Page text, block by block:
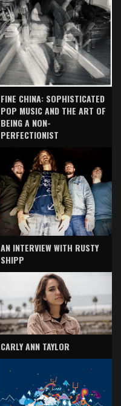
FINE CHINA: SOPHISTICATED
POP MUSIC AND THE ART OF
BEING A NON-
PERFECTIONIST
AN INTERVIEW WITH RUSTY
SHIPP
CARLY ANN TAYLOR